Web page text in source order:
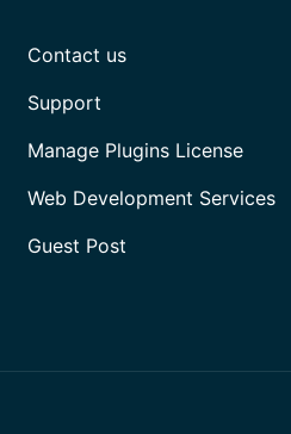
Contact us
Support
Manage Plugins License
Web Development Services
Guest Post